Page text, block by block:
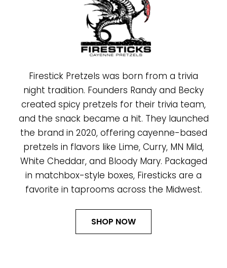
Firestick Pretzels was born from a trivia
night tradition. Founders Randy and Becky
created spicy pretzels for their trivia team,
and the snack became a hit. They launched
the brand in 2020, offering cayenne-based
pretzels in flavors like Lime, Curry, MN Mild,
White Cheddar, and Bloody Mary. Packaged
in matchbox-style boxes, Firesticks are a
favorite in taprooms across the Midwest.
SHOP NOW